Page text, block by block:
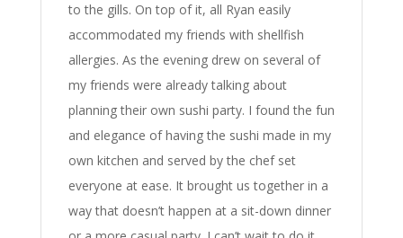
to the gills. On top of it, all Ryan easily
accommodated my friends with shellfish
allergies. As the evening drew on several of
my friends were already talking about
planning their own sushi party. I found the fun
and elegance of having the sushi made in my
own kitchen and served by the chef set
everyone at ease. It brought us together in a
way that doesn’t happen at a sit-down dinner